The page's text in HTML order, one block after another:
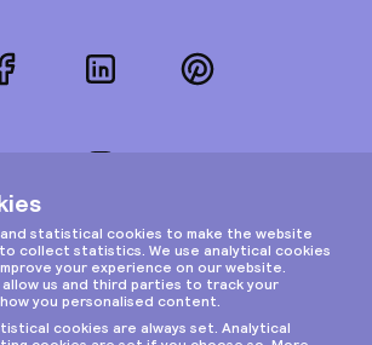
FacebookLinkedInPinterest